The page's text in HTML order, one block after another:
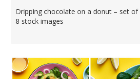
Dripping chocolate on a donut – set of
8 stock images